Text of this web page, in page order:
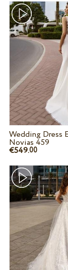
Wedding Dress
Novias 459
€549.00